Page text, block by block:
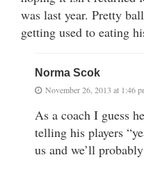
was last year. Pretty
getting used to eating
Norma Scok
November 26, 2013 at 1:46
As a coach I guess
telling his players
us and we’ll